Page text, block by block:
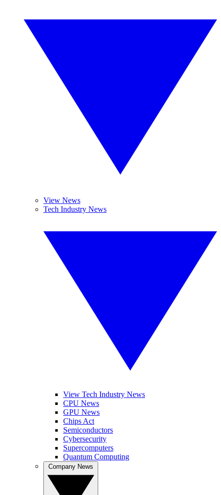
View News
Tech Industry News
View Tech Industry News
CPU News
GPU News
Chips Act
Semiconductors
Cybersecurity
Supercomputers
Quantum Computing